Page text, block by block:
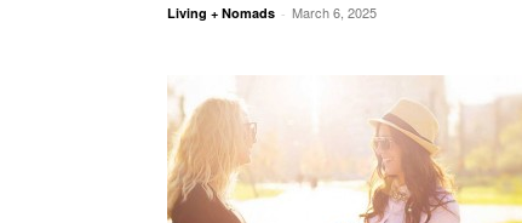
Living + Nomads - March 6, 2025